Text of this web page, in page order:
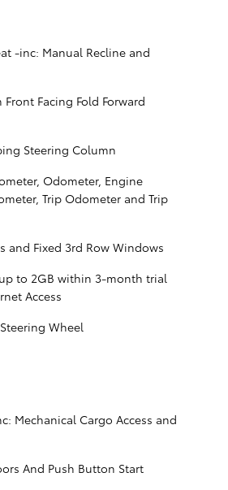
-inc: Manual Recline and
Facing Fold Forward
Steering Column
Odometer, Engine
Trip Odometer and Trip
and Fixed 3rd Row Windows
to 2GB within 3-month trial
Access
Wheel
Mechanical Cargo Access and
And Push Button Start